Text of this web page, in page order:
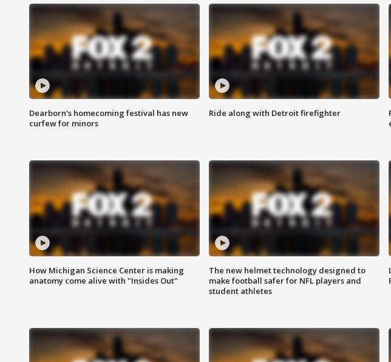
Dearborn's homecoming festival has new
curfew for minors
Ride along with Detroit firefighter
How Michigan Science Center is making
anatomy come alive with "Insides Out"
The new helmet technology designed to
make football safer for NFL players and
student athletes